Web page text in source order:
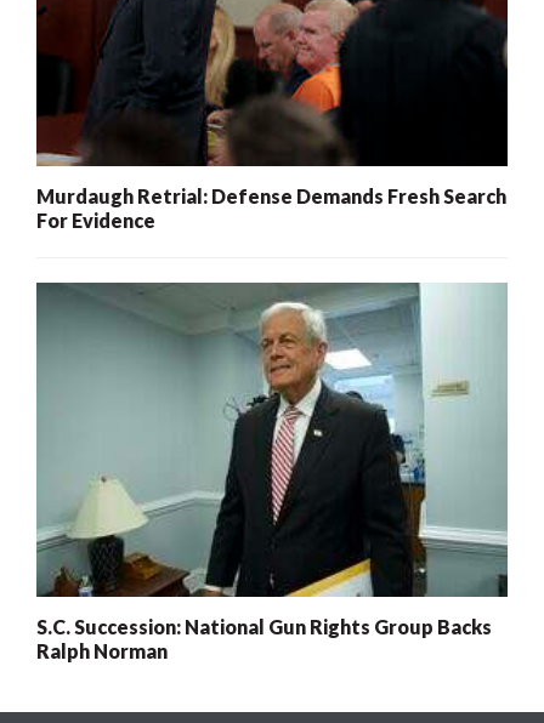
Murdaugh Retrial: Defense Demands Fresh Search
For Evidence
S.C. Succession: National Gun Rights Group Backs
Ralph Norman